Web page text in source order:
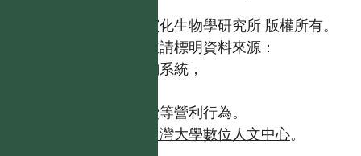
國立台灣大學生態學與演化生物學研究所 版權所有。
歡迎引用本網站資料，並請標明資料來源：
【台灣植物資訊整合查詢系統，
且不得有收取資料查詢費等營利行為。
台灣大學數位人文中心。